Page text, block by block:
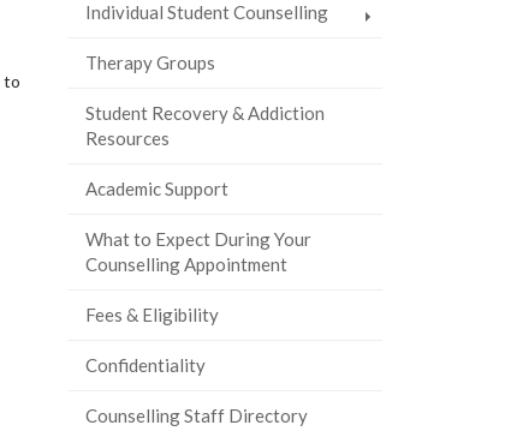
to
Individual Student Counselling
Therapy Groups
Student Recovery & Addiction
Resources
Academic Support
What to Expect During Your
Counselling Appointment
Fees & Eligibility
Confidentiality
Counselling Staff Directory